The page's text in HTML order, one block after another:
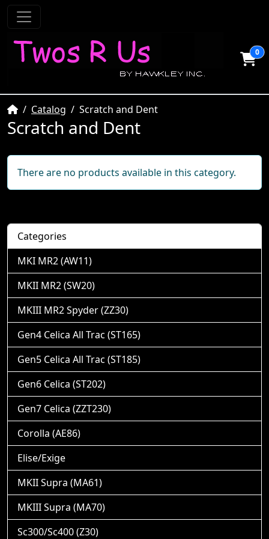
0
HomeCatalog Scratch and Dent
Scratch and Dent
There are no products available in this category.
Categories
MKI MR2 (AW11)
MKII MR2 (SW20)
MKIII MR2 Spyder (ZZ30)
Gen4 Celica All Trac (ST165)
Gen5 Celica All Trac (ST185)
Gen6 Celica (ST202)
Gen7 Celica (ZZT230)
Corolla (AE86)
Elise/Exige
MKII Supra (MA61)
MKIII Supra (MA70)
Sc300/Sc400 (Z30)